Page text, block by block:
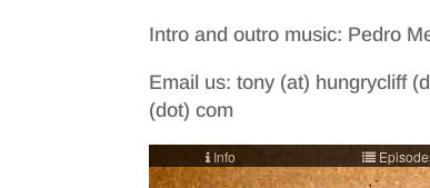
Intro and outro music: Pedro
Email us: tony (at) hungrycliff
(dot) com